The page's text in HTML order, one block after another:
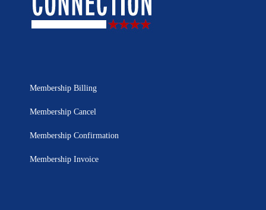
Membership Billing
Membership Cancel
Membership Confirmation
Membership Invoice